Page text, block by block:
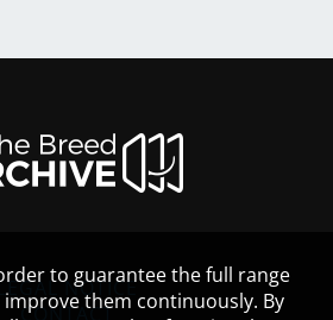
NOTICE
CONTACT
to guarantee the full range
them continuously. By